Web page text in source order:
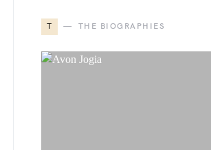
T THE BIOGRAPHIES